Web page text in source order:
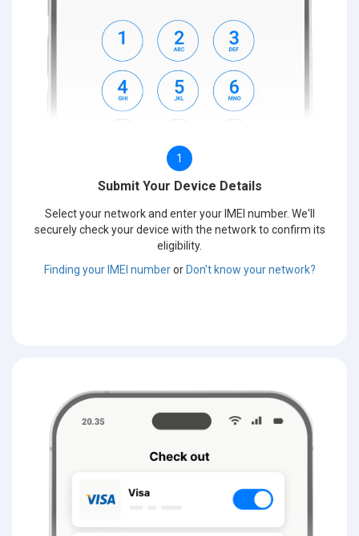
1
Submit Your Device Details
Select your network and enter your IMEI number. We'll
securely check your device with the network to confirm its
eligibility.
Finding your IMEI numberor Don't know your network?